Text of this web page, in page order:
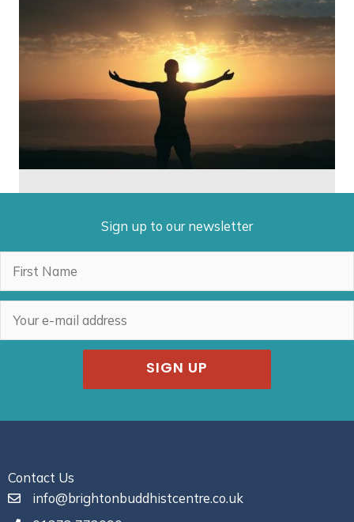
Sign up to our newsletter
SIGN UP
Contact Us
info@brightonbuddhistcentre.co.uk